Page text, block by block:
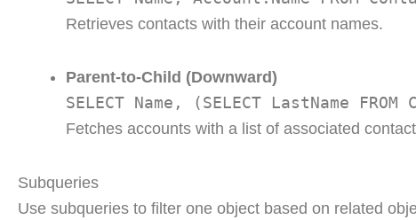
Retrieves contacts with their account names.
Parent-to-Child (Downward)
SELECT Name, (SELECT LastName
Fetches accounts with a list of associated
Subqueries
Use subqueries to filter one object based on related